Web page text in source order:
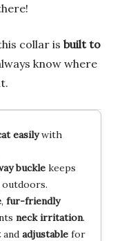
collar is built to
know where
easilywith
bucklekeeps
, fur-friendly
neck irritation.
and adjustablefor